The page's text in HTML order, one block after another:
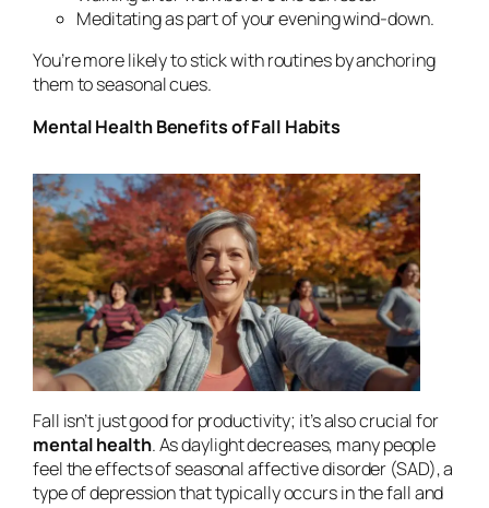
Meditating as part of your evening wind-down.
You’re more likely to stick with routines by anchoring
them to seasonal cues.
Mental Health Benefits of Fall Habits
Fall isn’t just good for productivity; it’s also crucial for
mental health. As daylight decreases, many people
feel the effects of seasonal affective disorder (SAD), a
type of depression that typically occurs in the fall and